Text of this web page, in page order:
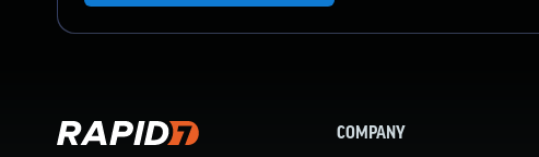
COMPANY